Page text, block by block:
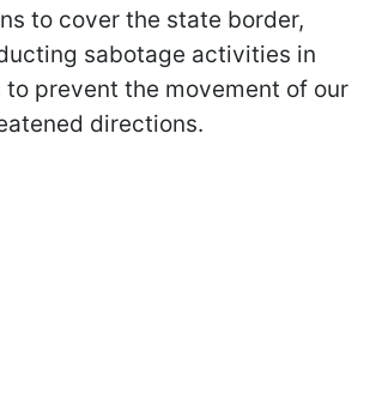
to cover the state border,
sabotage activities in
to prevent the movement of our
directions.